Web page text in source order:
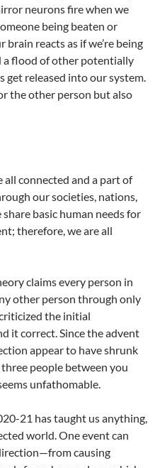
neurons fire when we
being beaten or
brain reacts as if we’re being
a flood of other potentially
get released into our system.
the other person but also
all connected and a part of
our societies, nations,
basic human needs for
therefore, we are all
claims every person in
other person through only
the initial
it correct. Since the advent
appear to have shrunk
people between you
unfathomable.
21 has taught us anything,
world. One event can
causing